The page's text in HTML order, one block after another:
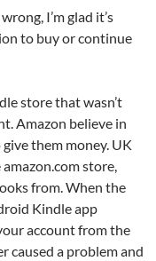
I’m glad it’s
to buy or continue
store that wasn’t
Amazon believe in
them money. UK
store,
from. When the
Kindle app
account from the
caused a problem and